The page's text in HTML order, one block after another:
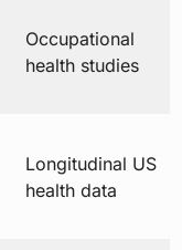
Occupational
health studies
Longitudinal US
health data